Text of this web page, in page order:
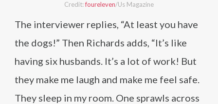
Credit:foureleven/Us Magazine
The interviewer replies, “At least you have
the dogs!” Then Richards adds, “It’s like
having six husbands. It’s a lot of work! But
they make me laugh and make me feel safe.
They sleep in my room. One sprawls across